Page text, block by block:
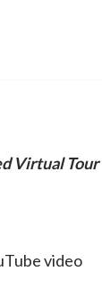
Virtual Tour
video